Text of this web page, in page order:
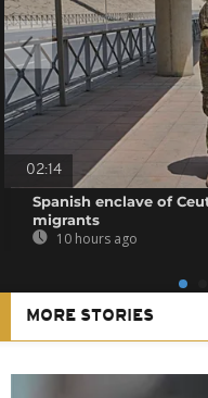
02:14
Spanish enclave of
migrants
10 hours ago
MORE STORIES